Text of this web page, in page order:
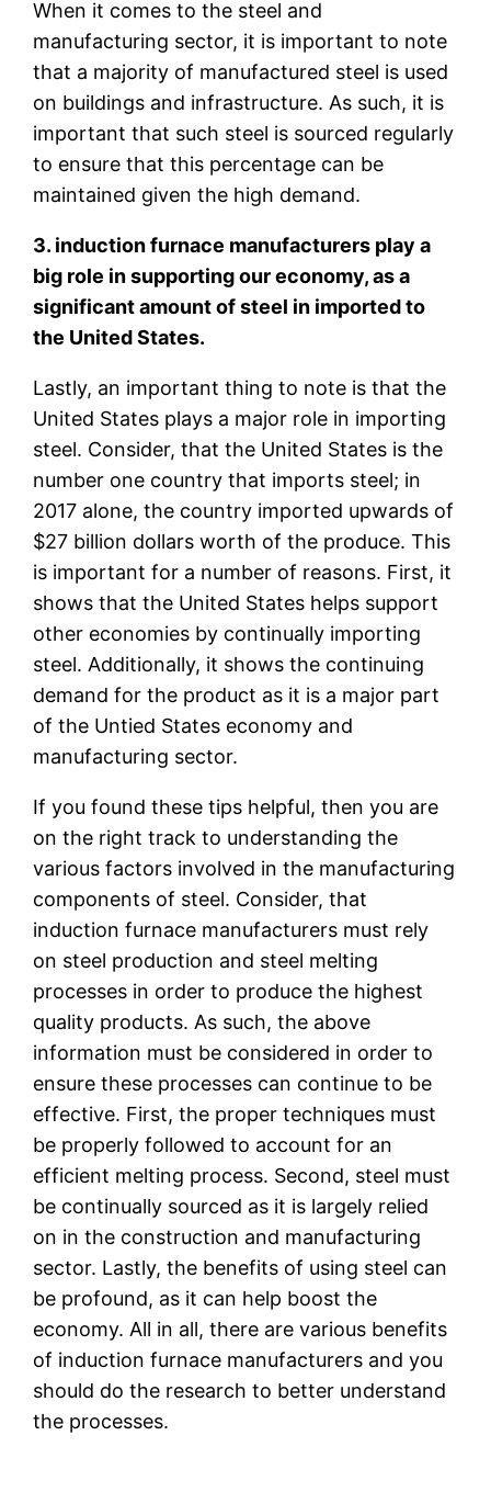
When it comes to the steel and
manufacturing sector, it is important to note
that a majority of manufactured steel is used
on buildings and infrastructure. As such, it is
important that such steel is sourced regularly
to ensure that this percentage can be
maintained given the high demand.
3. induction furnace manufacturers play a
big role in supporting our economy, as a
significant amount of steel in imported to
the United States.
Lastly, an important thing to note is that the
United States plays a major role in importing
steel. Consider, that the United States is the
number one country that imports steel; in
2017 alone, the country imported upwards of
$27 billion dollars worth of the produce. This
is important for a number of reasons. First, it
shows that the United States helps support
other economies by continually importing
steel. Additionally, it shows the continuing
demand for the product as it is a major part
of the Untied States economy and
manufacturing sector.
If you found these tips helpful, then you are
on the right track to understanding the
various factors involved in the manufacturing
components of steel. Consider, that
induction furnace manufacturers must rely
on steel production and steel melting
processes in order to produce the highest
quality products. As such, the above
information must be considered in order to
ensure these processes can continue to be
effective. First, the proper techniques must
be properly followed to account for an
efficient melting process. Second, steel must
be continually sourced as it is largely relied
on in the construction and manufacturing
sector. Lastly, the benefits of using steel can
be profound, as it can help boost the
economy. All in all, there are various benefits
of induction furnace manufacturers and you
should do the research to better understand
the processes.